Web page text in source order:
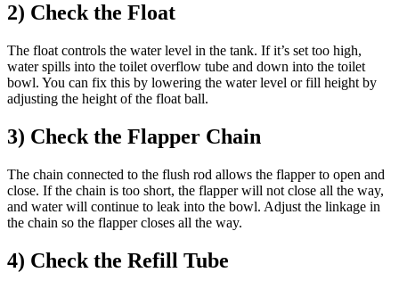
2) Check the Float
The float controls the water level in the tank. If it’s set too high,
water spills into the toilet overflow tube and down into the toilet
bowl. You can fix this by lowering the water level or fill height by
adjusting the height of the float ball.
3) Check the Flapper Chain
The chain connected to the flush rod allows the flapper to open and
close. If the chain is too short, the flapper will not close all the way,
and water will continue to leak into the bowl. Adjust the linkage in
the chain so the flapper closes all the way.
4) Check the Refill Tube